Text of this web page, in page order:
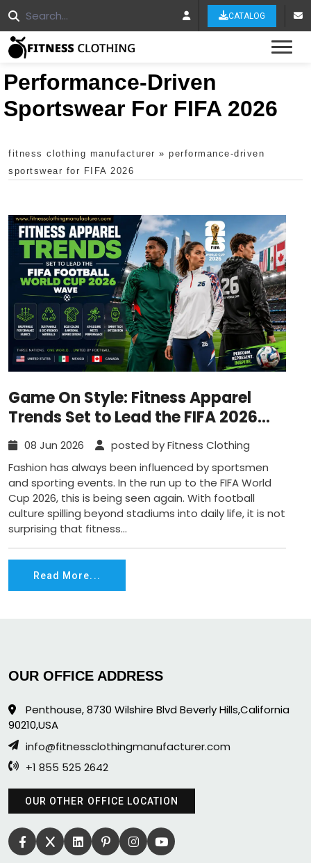
CATALOG
Performance-Driven
Sportswear For FIFA 2026
fitness clothing manufacturer » performance-driven
sportswear for FIFA 2026
Game On Style: Fitness Apparel
Trends Set to Lead the FIFA 2026
Wave
08 Jun 2026
posted by Fitness Clothing
Fashion has always been influenced by sportsmen
and sporting events. In the run up to the FIFA World
Cup 2026, this is being seen again. With football
culture spilling beyond stadiums into daily life, it is not
surprising that fitness...
Read More...
OUR OFFICE ADDRESS
Penthouse, 8730 Wilshire Blvd Beverly Hills,California
90210,USA
info@fitnessclothingmanufacturer.com
+1 855 525 2642
OUR OTHER OFFICE LOCATION